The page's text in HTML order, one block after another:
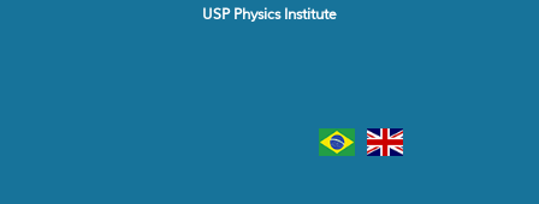
USP Physics Institute